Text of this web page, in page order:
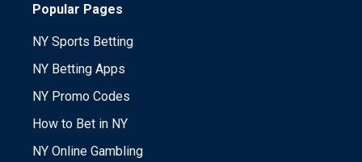
Popular Pages
NY Sports Betting
NY Betting Apps
NY Promo Codes
How to Bet in NY
NY Online Gambling